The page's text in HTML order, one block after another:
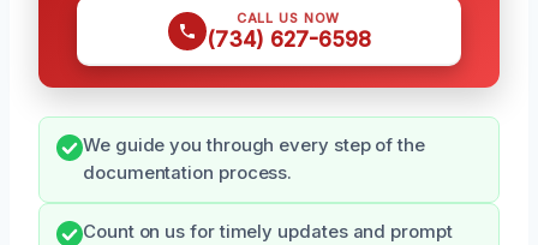
CALL US NOW
(734) 627-6598
We guide you through every step of the
documentation process.
Count on us for timely updates and prompt